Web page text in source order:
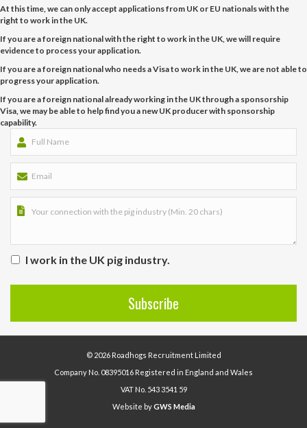
At this time, we can only accept applications from UK or EU nationals with the
right to work in the UK.
If you are a foreign national with the right to work in the UK, we will require
evidence to process your application.
If you are a foreign national who needs a Visa to work in the UK, we are not able to
progress your application.
If you are a foreign national already working in the UK through a sponsorship
Visa, we may be able to help find you a new UK producer with sponsorship
capability.
I work in the UK pig industry.
© 2026 Roadhogs Recruitment Limited
Company No. 08395016 Registered in England and Wales
VAT No. 543 3541 59
Website byGWS Media